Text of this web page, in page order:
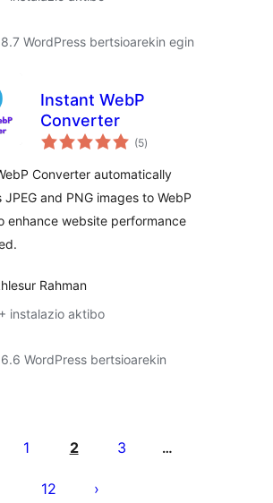
WordPress bertsioarekin egin
Instant WebP
Converter
(5balorazioak
)
Converter automatically
and PNG images to WebP
enhance website performance
Rahman
instalazio aktibo
WordPress bertsioarekin
1 2 3 …
12